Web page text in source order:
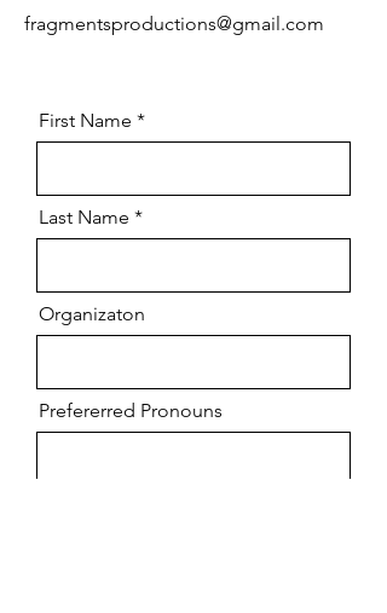
fragmentsproductions@gmail.com
First Name
Last Name
Organizaton
Prefererred Pronouns